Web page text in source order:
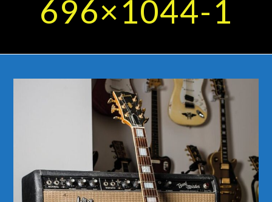
696×1044-1